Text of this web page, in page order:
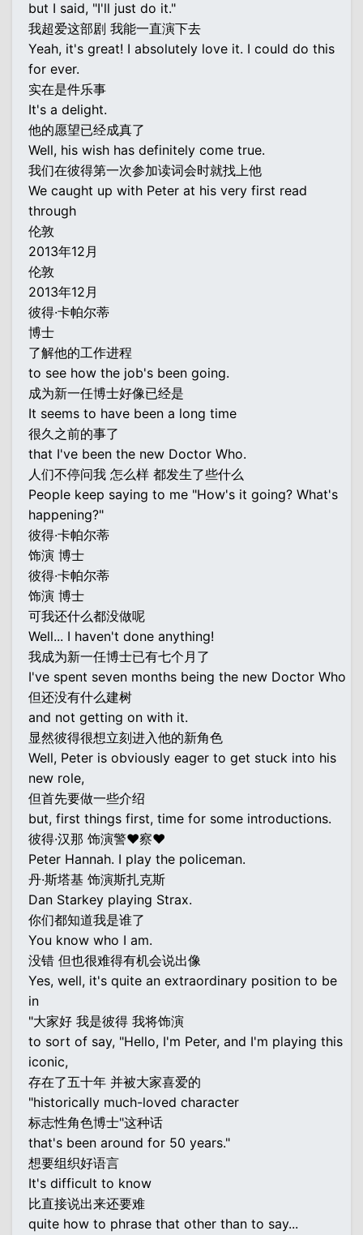
but I said, "I'll just do it."
我超爱这部剧 我能一直演下去
Yeah, it's great! I absolutely love it. I could do this
for ever.
实在是件乐事
It's a delight.
他的愿望已经成真了
Well, his wish has definitely come true.
我们在彼得第一次参加读词会时就找上他
We caught up with Peter at his very first read
through
伦敦
2013年12月
伦敦
2013年12月
彼得·卡帕尔蒂
博士
了解他的工作进程
to see how the job's been going.
成为新一任博士好像已经是
It seems to have been a long time
很久之前的事了
that I've been the new Doctor Who.
人们不停问我 怎么样 都发生了些什么
People keep saying to me "How's it going? What's
happening?"
彼得·卡帕尔蒂
饰演 博士
彼得·卡帕尔蒂
饰演 博士
可我还什么都没做呢
Well... I haven't done anything!
我成为新一任博士已有七个月了
I've spent seven months being the new Doctor Who
但还没有什么建树
and not getting on with it.
显然彼得很想立刻进入他的新角色
Well, Peter is obviously eager to get stuck into his
new role,
但首先要做一些介绍
but, first things first, time for some introductions.
彼得·汉那 饰演警♥察♥
Peter Hannah. I play the policeman.
丹·斯塔基 饰演斯扎克斯
Dan Starkey playing Strax.
你们都知道我是谁了
You know who I am.
没错 但也很难得有机会说出像
Yes, well, it's quite an extraordinary position to be
in
"大家好 我是彼得 我将饰演
to sort of say, "Hello, I'm Peter, and I'm playing this
iconic,
存在了五十年 并被大家喜爱的
"historically much-loved character
标志性角色博士"这种话
that's been around for 50 years."
想要组织好语言
It's difficult to know
比直接说出来还要难
quite how to phrase that other than to say...